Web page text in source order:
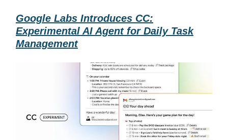
Google Labs Introduces CC:
Experimental AI Agent for Daily Task
Management